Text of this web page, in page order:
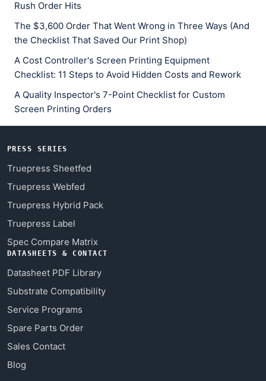
Rush Order Hits
The $3,600 Order That Went Wrong in Three Ways (And
the Checklist That Saved Our Print Shop)
A Cost Controller's Screen Printing Equipment
Checklist: 11 Steps to Avoid Hidden Costs and Rework
A Quality Inspector's 7-Point Checklist for Custom
Screen Printing Orders
PRESS SERIES
Truepress Sheetfed
Truepress Webfed
Truepress Hybrid Pack
Truepress Label
Spec Compare Matrix
DATASHEETS & CONTACT
Datasheet PDF Library
Substrate Compatibility
Service Programs
Spare Parts Order
Sales Contact
Blog